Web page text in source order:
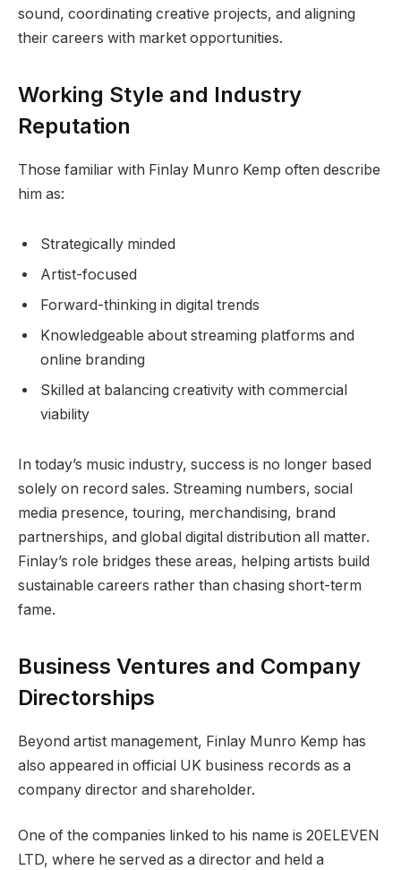
sound, coordinating creative projects, and aligning
their careers with market opportunities.
Working Style and Industry
Reputation
Those familiar with Finlay Munro Kemp often describe
him as:
Strategically minded
Artist-focused
Forward-thinking in digital trends
Knowledgeable about streaming platforms and
online branding
Skilled at balancing creativity with commercial
viability
In today’s music industry, success is no longer based
solely on record sales. Streaming numbers, social
media presence, touring, merchandising, brand
partnerships, and global digital distribution all matter.
Finlay’s role bridges these areas, helping artists build
sustainable careers rather than chasing short-term
fame.
Business Ventures and Company
Directorships
Beyond artist management, Finlay Munro Kemp has
also appeared in official UK business records as a
company director and shareholder.
One of the companies linked to his name is 20ELEVEN
LTD, where he served as a director and held a